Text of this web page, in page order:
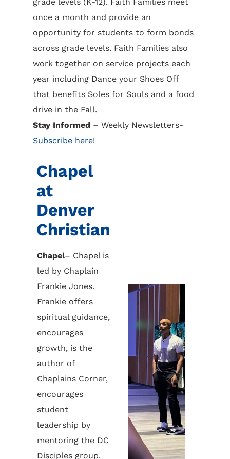
once a month and provide an
opportunity for students to form bonds
across grade levels. Faith Families also
work together on service projects each
year including Dance your Shoes Off
that benefits Soles for Souls and a food
drive in the Fall.
Stay Informed – Weekly Newsletters-
Subscribe here!
Chapel
at
Denver
Christian
Chapel– Chapel is
led by Chaplain
Frankie Jones.
Frankie offers
spiritual guidance,
encourages
growth, is the
author of
Chaplains Corner,
encourages
student
leadership by
mentoring the DC
Disciples group.